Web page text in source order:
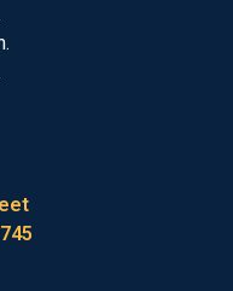
p.m.